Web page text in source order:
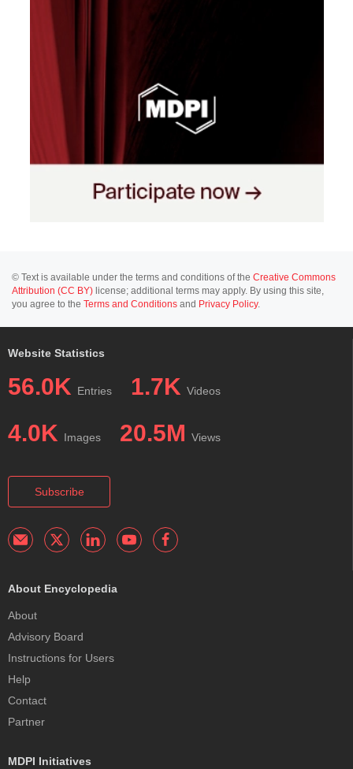
© Text is available under the terms and conditions of the Creative Commons
Attribution (CC BY) license; additional terms may apply. By using this site,
you agree to the Terms and Conditions and Privacy Policy.
Website Statistics
56.0K Entries 1.7K Videos
4.0K Images 20.5M Views
Subscribe
About Encyclopedia
About
Advisory Board
Instructions for Users
Help
Contact
Partner
MDPI Initiatives